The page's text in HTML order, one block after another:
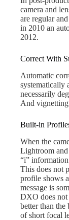
camera and
are regular
in 2010 an
2012.
Correct With
Automatic
systematically
necessarily
And vignetting
Built-in
When the
Lightroom and
“i”
This does not
profile shows
message is
DXO does not
better than
of short focal